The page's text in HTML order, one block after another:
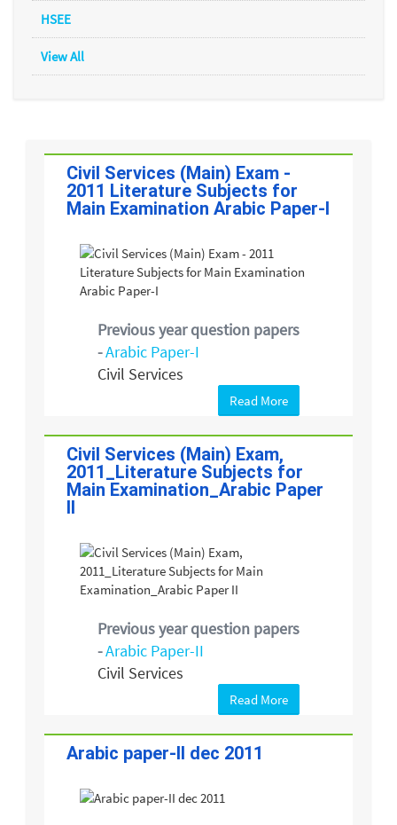
HSEE
View All
Civil Services (Main) Exam -
2011 Literature Subjects for
Main Examination Arabic Paper-I
Previous year question papers
-Arabic Paper-I
Civil Services
Read More
Civil Services (Main) Exam,
2011_Literature Subjects for
Main Examination_Arabic Paper
II
Previous year question papers
-Arabic Paper-II
Civil Services
Read More
Arabic paper-II dec 2011